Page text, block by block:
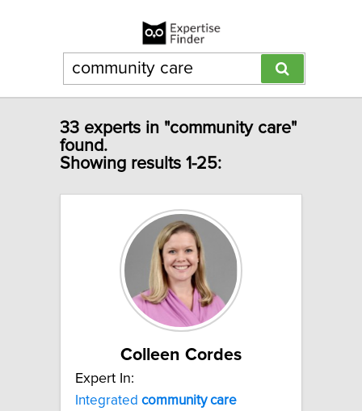
33 experts in "community care"
found.
Showing results 1-25:
Colleen Cordes
Expert In:
Integrated community care